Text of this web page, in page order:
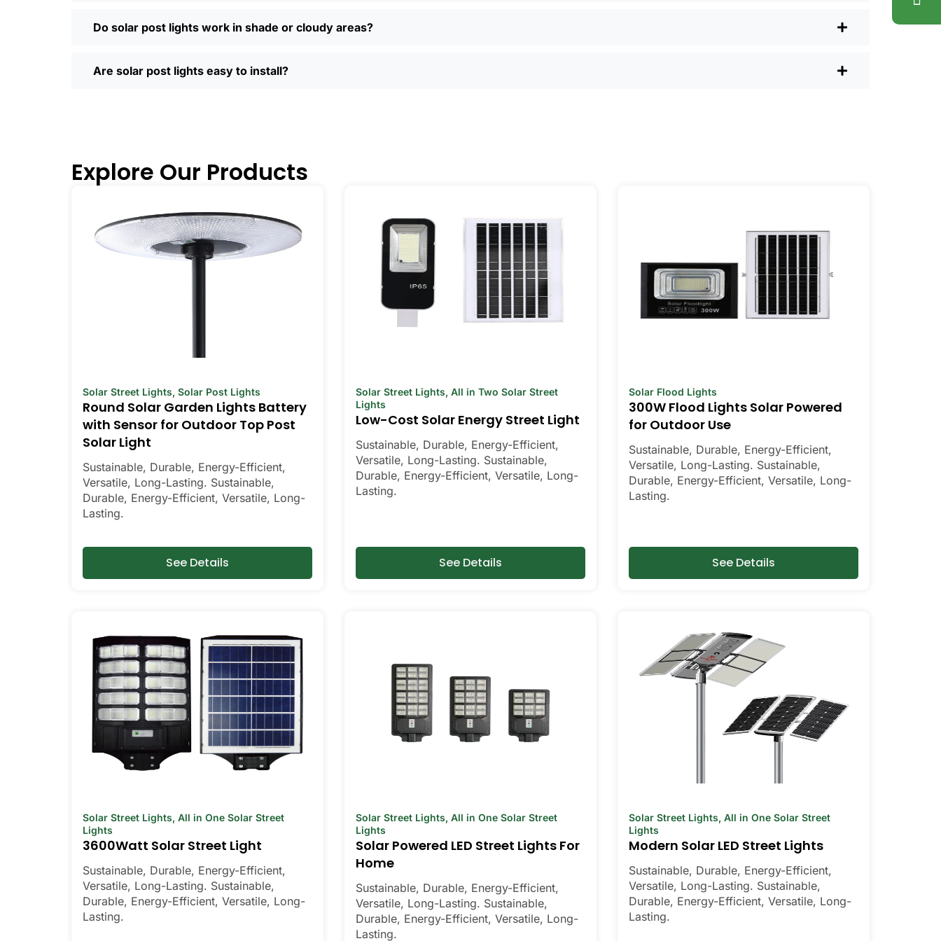
I’ve recommended them to friends, family, and even a few local businesses. Once you see how easy they are, you’ll probably wonder
Do solar post lights work in shade or cloudy areas?
Are solar post lights easy to install?
Explore Our Products
Solar Street Lights, Solar Post Lights
Round Solar Garden Lights Battery
with Sensor for Outdoor Top Post
Solar Light
Sustainable, Durable, Energy-Efficient,
Versatile, Long-Lasting. Sustainable,
Durable, Energy-Efficient, Versatile, Long-
Lasting.
See Details
Solar Street Lights, All in Two Solar Street
Lights
Low-Cost Solar Energy Street Light
Sustainable, Durable, Energy-Efficient,
Versatile, Long-Lasting. Sustainable,
Durable, Energy-Efficient, Versatile, Long-
Lasting.
See Details
Solar Flood Lights
300W Flood Lights Solar Powered
for Outdoor Use
Sustainable, Durable, Energy-Efficient,
Versatile, Long-Lasting. Sustainable,
Durable, Energy-Efficient, Versatile, Long-
Lasting.
See Details
Solar Street Lights, All in One Solar Street
Lights
3600Watt Solar Street Light
Sustainable, Durable, Energy-Efficient,
Versatile, Long-Lasting. Sustainable,
Durable, Energy-Efficient, Versatile, Long-
Lasting.
Solar Street Lights, All in One Solar Street
Lights
Solar Powered LED Street Lights For
Home
Sustainable, Durable, Energy-Efficient,
Versatile, Long-Lasting. Sustainable,
Durable, Energy-Efficient, Versatile, Long-
Lasting.
Solar Street Lights, All in One Solar Street
Lights
Modern Solar LED Street Lights
Sustainable, Durable, Energy-Efficient,
Versatile, Long-Lasting. Sustainable,
Durable, Energy-Efficient, Versatile, Long-
Lasting.